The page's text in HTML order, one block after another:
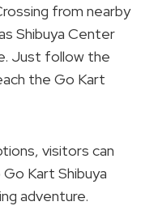
from nearby
Shibuya Center
Just follow the
the Go Kart
visitors can
Kart Shibuya
adventure.